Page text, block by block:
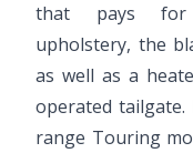
that pays for
upholstery, the
as well as a
operated tailgate.
range Touring